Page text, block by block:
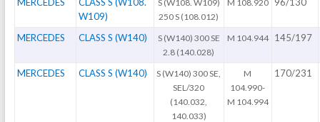
W109)
S (W108. W109)
250 S (108.012)
M 108.920
MERCEDES CLASS S (W140)
S (W140) 300 SE
2.8 (140.028)
M 104.944 145/197
MERCEDES CLASS S (W140)
S (W140) 300 SE,
SEL/320
(140.032,
140.033)
M
104.990-
M 104.994
170/231